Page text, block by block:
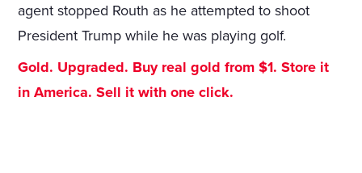
agent stopped Routh as he attempted to shoot
President Trump while he was playing golf.
Gold. Upgraded. Buy real gold from $1. Store it
in America. Sell it with one click.